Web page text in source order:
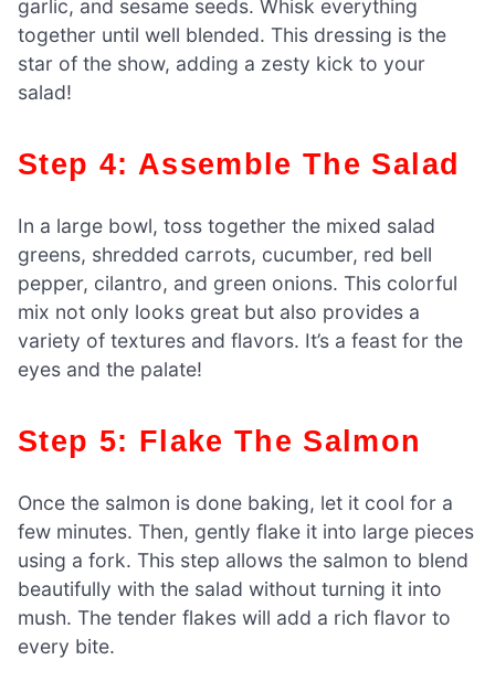
garlic, and sesame seeds. Whisk everything
together until well blended. This dressing is the
star of the show, adding a zesty kick to your
salad!
Step 4: Assemble The Salad
In a large bowl, toss together the mixed salad
greens, shredded carrots, cucumber, red bell
pepper, cilantro, and green onions. This colorful
mix not only looks great but also provides a
variety of textures and flavors. It’s a feast for the
eyes and the palate!
Step 5: Flake The Salmon
Once the salmon is done baking, let it cool for a
few minutes. Then, gently flake it into large pieces
using a fork. This step allows the salmon to blend
beautifully with the salad without turning it into
mush. The tender flakes will add a rich flavor to
every bite.